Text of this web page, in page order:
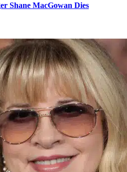
Shane MacGowan Dies